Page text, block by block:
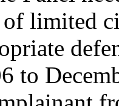
limited
to